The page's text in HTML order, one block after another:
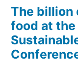
The billion
food at